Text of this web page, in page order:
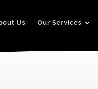
Us Our Services